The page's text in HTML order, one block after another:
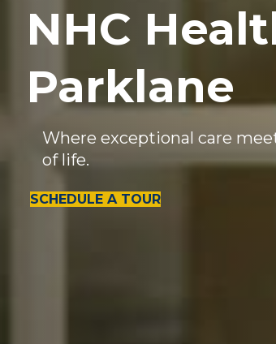
NHC
Parklane
Where exceptional care
of life.
SCHEDULE A TOUR